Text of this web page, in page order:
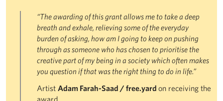
“The awarding of this grant allows me to take a deep
breath and exhale, relieving some of the everyday
burden of asking, how am I going to keep on pushing
through as someone who has chosen to prioritise the
creative part of my being in a society which often makes
you question if that was the right thing to do in life.”
Artist Adam Farah-Saad / free.yard on receiving the
award